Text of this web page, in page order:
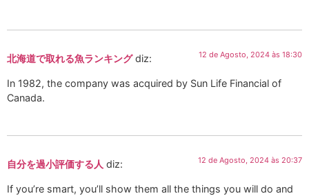
北海道で取れる魚ランキング diz: 12 de Agosto, 2024 às 18:30
In 1982, the company was acquired by Sun Life Financial of
Canada.
自分を過小評価する人 diz: 12 de Agosto, 2024 às 20:37
If you’re smart, you’ll show them all the things you will do and